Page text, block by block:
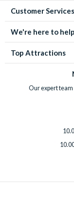
Customer Services
We're here to help
Top Attractions
Our expert team